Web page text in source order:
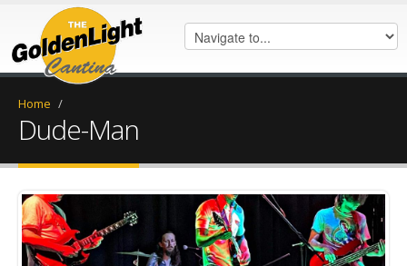
Home /
Dude-Man
FB_IMG_1688072883020.jpg